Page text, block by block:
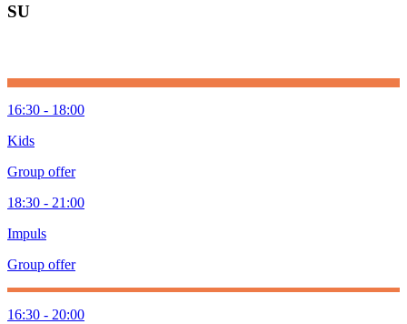
SU
16:30 - 18:00
Kids
Group offer
18:30 - 21:00
Impuls
Group offer
16:30 - 20:00